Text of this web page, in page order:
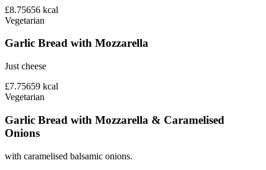
£8.75656 kcal
Vegetarian
Garlic Bread with Mozzarella
Just cheese
£7.75659 kcal
Vegetarian
Garlic Bread with Mozzarella & Caramelised
Onions
with caramelised balsamic onions.